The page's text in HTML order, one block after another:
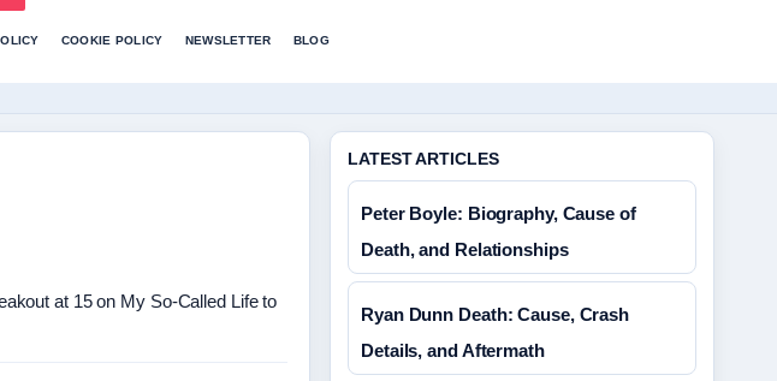
COOKIE POLICY NEWSLETTER BLOG
at 15 on My So-Called Life to
LATEST ARTICLES
Peter Boyle: Biography, Cause of
Death, and Relationships
Ryan Dunn Death: Cause, Crash
Details, and Aftermath